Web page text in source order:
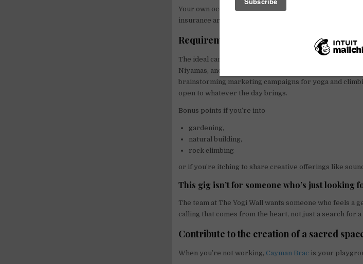
Your own oceanfront room, a scooter to zip around
insurance are all part of the package.
Requirements?
The ideal candidate has a deep spiritual practice, lives
Niyamas, and isn’t afraid to get their hands dirty. From
brainstorming marketing campaigns for yoga and
open to whatever the day brings.
Bonus points if you’re into
gardening,
natural building,
rock climbing
or if you’re itching to share creative offerings like
This gig isn’t for someone who’s just looking
The team at The Yogi Wall wants someone who feels a
calling that comes from the heart, not just a search for
Contribute to the creation of a sacred
When you’re not working, Cayman Brac is your